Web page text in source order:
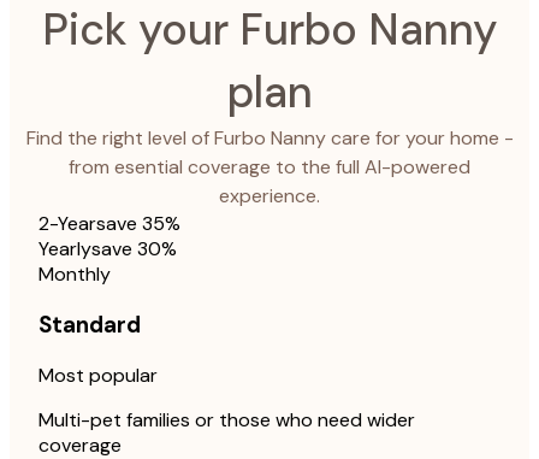
Pick your Furbo Nanny
plan
Find the right level of Furbo Nanny care for your home -
from esential coverage to the full AI-powered
experience.
2-Yearsave 35%
Yearlysave 30%
Monthly
Standard
Most popular
Multi-pet families or those who need wider
coverage